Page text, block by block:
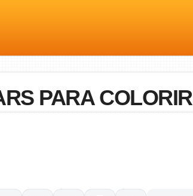
PARA COLORIR